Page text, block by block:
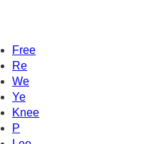
Free
Re
We
Ye
Knee
P